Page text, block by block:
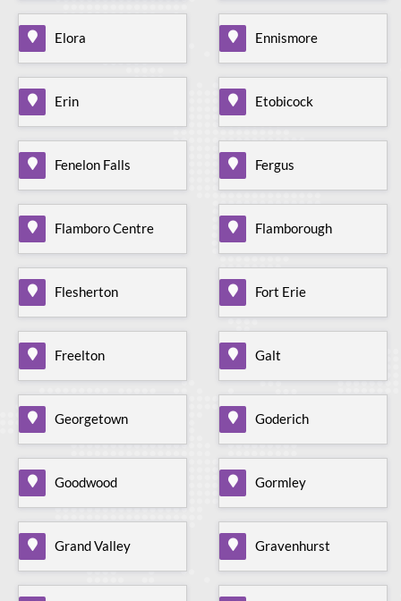
Elora Ennismore
Erin Etobicock
Fenelon Falls Fergus
Flamboro Centre Flamborough
Flesherton Fort Erie
Freelton Galt
Georgetown Goderich
Goodwood Gormley
Grand Valley Gravenhurst